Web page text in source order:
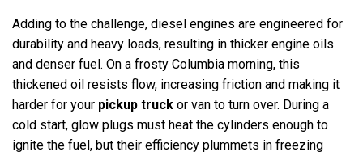
Adding to the challenge, diesel engines are engineered for
durability and heavy loads, resulting in thicker engine oils
and denser fuel. On a frosty Columbia morning, this
thickened oil resists flow, increasing friction and making it
harder for your pickup truck or van to turn over. During a
cold start, glow plugs must heat the cylinders enough to
ignite the fuel, but their efficiency plummets in freezing